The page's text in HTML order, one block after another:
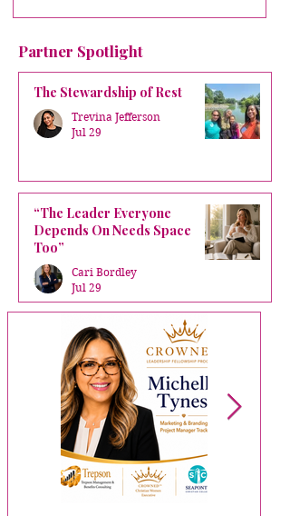
Partner Spotlight
The Stewardship of Rest
Trevina Jefferson
Jul 29
“The Leader Everyone
Depends On Needs Space
Too”
Cari Bordley
Jul 29